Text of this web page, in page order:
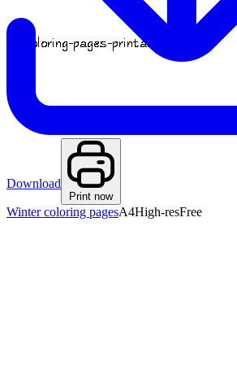
Download
Print now
Winter coloring pagesA4High-resFree